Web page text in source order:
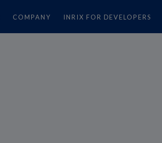
COMPANY INRIX FOR DEVELOPERS